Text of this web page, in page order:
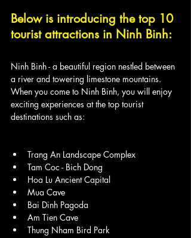
Below is introducing the top 10
tourist attractions in Ninh Binh:
Ninh Binh - a beautiful region nestled between
a river and towering limestone mountains.
When you come to Ninh Binh, you will enjoy
exciting experiences at the top tourist
destinations such as:
Trang An Landscape Complex
Tam Coc - Bich Dong
Hoa Lu Ancient Capital
Mua Cave
Bai Dinh Pagoda
Am Tien Cave
Thung Nham Bird Park